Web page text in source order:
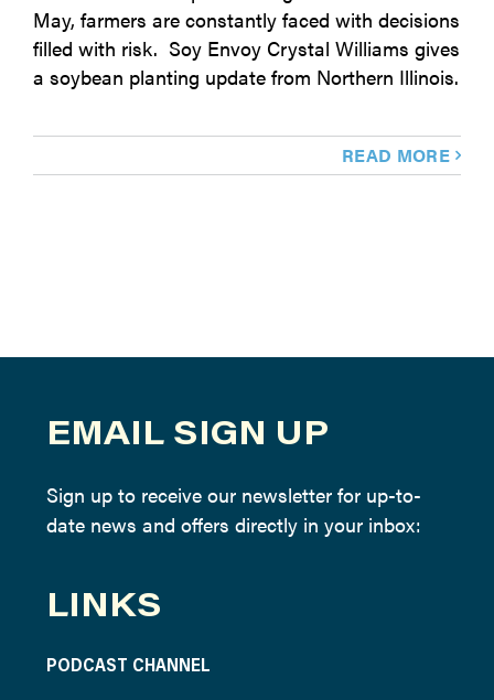
May, farmers are constantly faced with decisions
filled with risk. Soy Envoy Crystal Williams gives
a soybean planting update from Northern Illinois.
READ MORE
EMAIL SIGN UP
Sign up to receive our newsletter for up-to-
date news and offers directly in your inbox:
LINKS
PODCAST CHANNEL